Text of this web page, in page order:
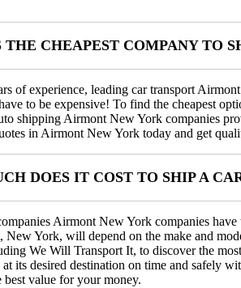
THE CHEAPEST COMPANY TO
of experience, leading car transport
to be expensive! To find the cheapest
shipping Airmont New York companies
in Airmont New York today and get
DOES IT COST TO SHIP A
Airmont New York companies
New York, will depend on the make and
We Will Transport It, to discover the
its desired destination on time and safely
best value for your money.